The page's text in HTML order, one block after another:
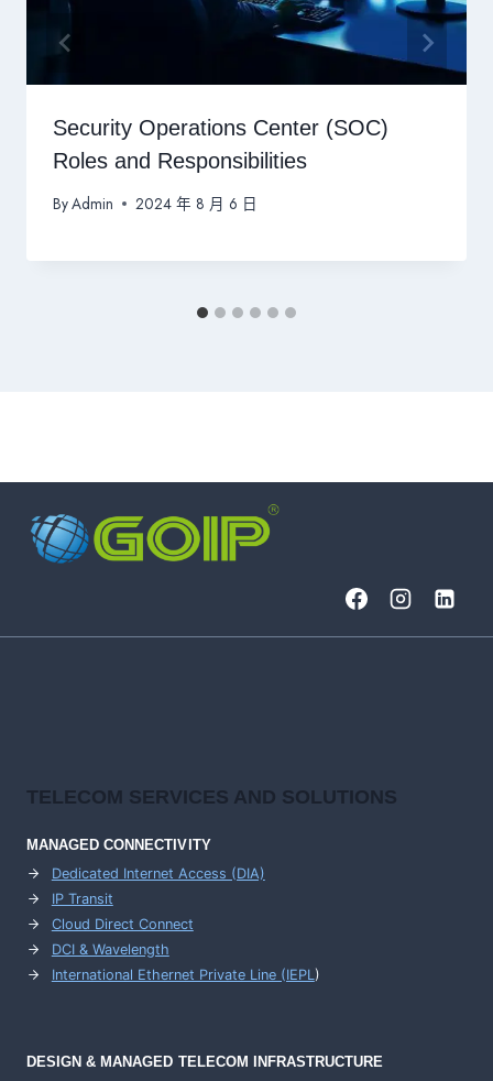
Security Operations Center (SOC)
Roles and Responsibilities
ByAdmin 2024 年 8 月 6 日
TELECOM SERVICES AND SOLUTIONS
MANAGED CONNECTIVITY
Dedicated Internet Access (DIA)
IP Transit
Cloud Direct Connect
DCI & Wavelength
International Ethernet Private Line (IEPL)
DESIGN & MANAGED TELECOM INFRASTRUCTURE